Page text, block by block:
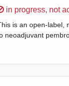
Sorry,
in progress, not
is an open-label,
neoadjuvant